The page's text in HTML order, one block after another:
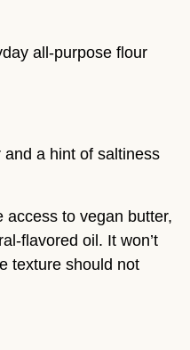
all-purpose flour
a hint of saltiness
access to vegan butter,
flavored oil. It won’t
texture should not